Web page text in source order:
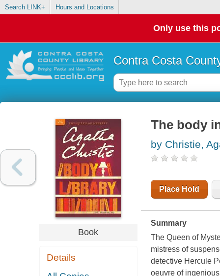
Search LINK+ Hours and Locations
Only use this
Contra Costa
Book
Details
The body
by Christie,
Place Hold
Summary
The Queen of
mistress of
detective Hercule
oeuvre of